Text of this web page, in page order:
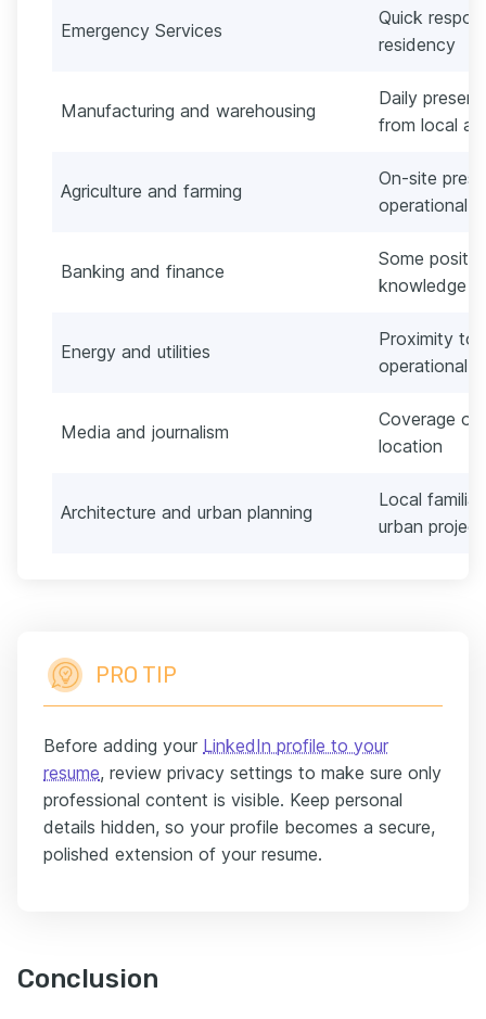
Emergency Services
Quick
residency
Manufacturing and warehousing
Daily
from local
Agriculture and farming
On-site
operational
Banking and finance
Some
knowledge
Energy and utilities
Proximity to
operational
Media and journalism
Coverage of
location
Architecture and urban planning
Local
urban
PRO TIP
Before adding your LinkedIn profile to your
resume, review privacy settings to make sure only
professional content is visible. Keep personal
details hidden, so your profile becomes a secure,
polished extension of your resume.
Conclusion